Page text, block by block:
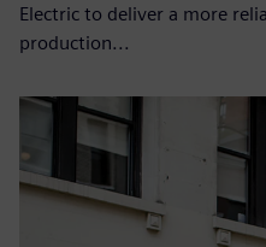
Electric to deliver a more
production...